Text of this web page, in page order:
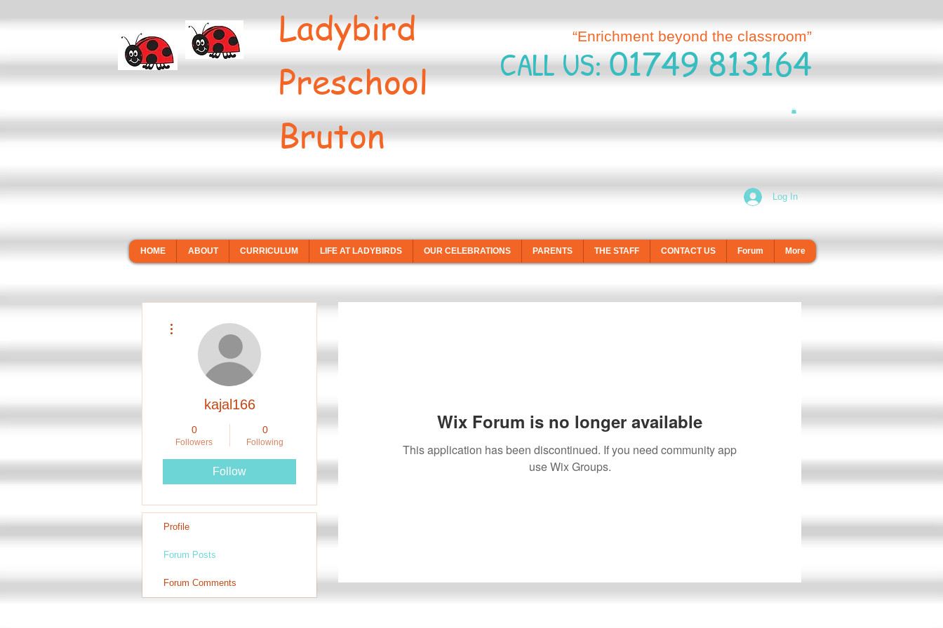
Ladybird
Preschool
Bruton
“Enrichment beyond the classroom”
CALL US:01749 813164
Log In
HOME ABOUT CURRICULUM LIFE AT LADYBIRDS OUR CELEBRATIONS PARENTS THE STAFF CONTACT US Forum More
Wix Forum is no longer available
This application has been discontinued. If you need community app
use Wix Groups.
kajal166
0
Followers
0
Following
Follow
Profile
Forum Posts
Forum Comments